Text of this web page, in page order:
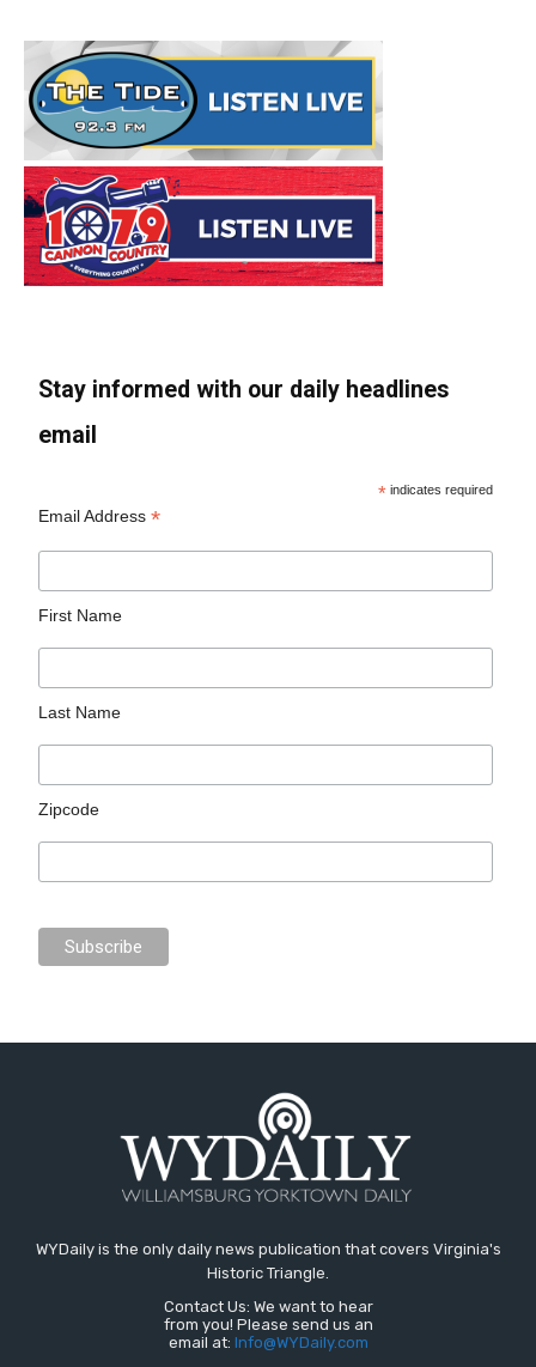
Stay informed with our daily headlines
email
* indicates required
Email Address*
First Name
Last Name
Zipcode
WYDaily is the only daily news publication that covers Virginia's
Historic Triangle.
Contact Us: We want to hear
from you! Please send us an
email at: Info@WYDaily.com